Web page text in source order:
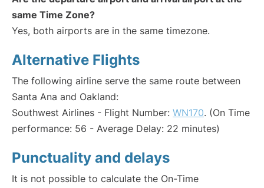
same Time Zone?
Yes, both airports are in the same timezone.
Alternative Flights
The following airline serve the same route between
Santa Ana and Oakland:
Southwest Airlines - Flight Number: WN170. (On Time
performance: 56 - Average Delay: 22 minutes)
Punctuality and delays
It is not possible to calculate the On-Time